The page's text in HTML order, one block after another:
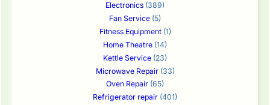
Electronics (389)
Fan Service (5)
Fitness Equipment(1)
Home Theatre (14)
Kettle Service (23)
Microwave Repair(33)
Oven Repair (65)
Refrigerator repair (401)